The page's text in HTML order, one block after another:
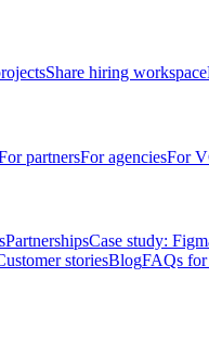
Share hiring workspace
partnersFor agenciesFor
PartnershipsCase study:
storiesBlogFAQs for